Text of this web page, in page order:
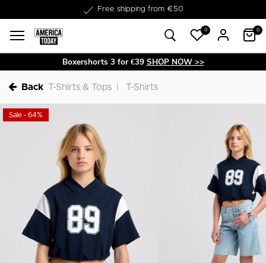
Delivery within 1-3 business days
0 0
Boxershorts 3 for €39 SHOP NOW >>
Back T-Shirts & Tops T-Shirts
Sale - 64%